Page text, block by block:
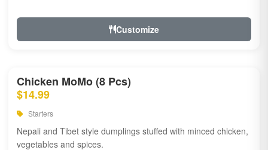
Customize
Chicken MoMo (8 Pcs)
$14.99
Starters
Nepali and Tibet style dumplings stuffed with minced chicken,
vegetables and spices.